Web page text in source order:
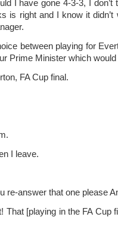
I have gone 4-3-3, I don’t
is right and I know it didn’t
between playing for
Prime Minister which
FA Cup final.
I leave.
re-answer that one please
That [playing in the FA Cup